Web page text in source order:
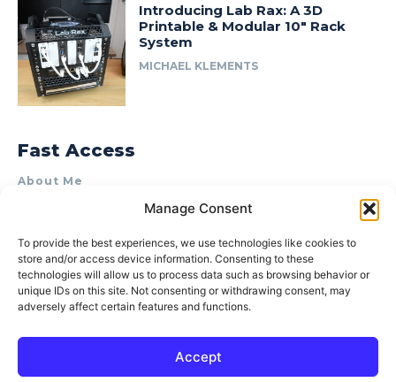
Manage Consent
To provide the best experiences, we use technologies like cookies to
store and/or access device information. Consenting to these
technologies will allow us to process data such as browsing behavior or
unique IDs on this site. Not consenting or withdrawing consent, may
adversely affect certain features and functions.
Accept
Introducing Lab Rax: A 3D
Printable & Modular 10″ Rack
System
MICHAEL KLEMENTS
Fast Access
About Me
Product Review & Sponsorship Policy
Terms of Use
Privacy Policy
Cookie Policy (AU)